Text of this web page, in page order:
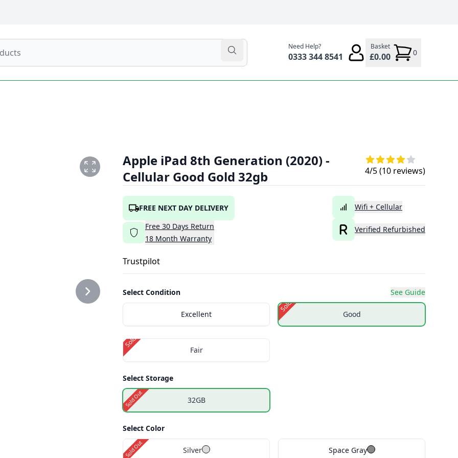
Need Help?
0333 344 8541
Basket
£0.00 0
Apple iPad 8th Generation (2020) -
Cellular Good Gold 32gb
4/5 (10 reviews)
FREE NEXT DAY DELIVERY
Free 30 Days Return
18 Month Warranty
Wifi + Cellular
Verified Refurbished
Trustpilot
Select Condition See Guide
Excellent Good
Sold Out
Fair
Sold Out
Select Storage
32GB
Sold Out
Select Color
Silver
Sold Out Space Gray